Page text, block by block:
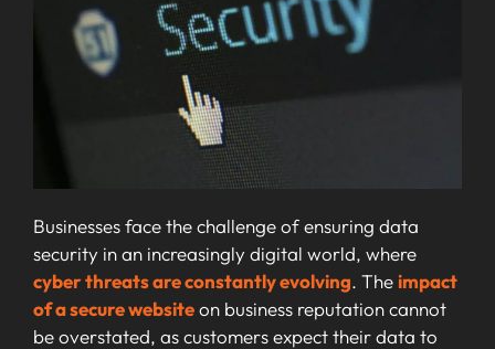
Businesses face the challenge of ensuring data
security in an increasingly digital world, where
cyber threats are constantly evolving. Theimpact
of a secure websiteon business reputation cannot
be overstated, as customers expect their data to